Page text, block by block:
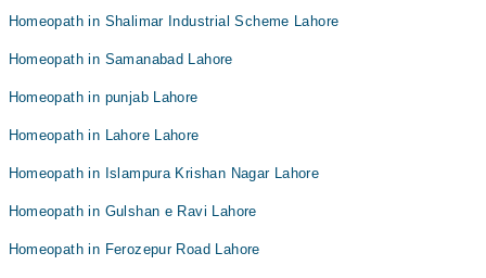
Homeopath in Shalimar Industrial Scheme Lahore
Homeopath in Samanabad Lahore
Homeopath in punjab Lahore
Homeopath in Lahore Lahore
Homeopath in Islampura Krishan Nagar Lahore
Homeopath in Gulshan e Ravi Lahore
Homeopath in Ferozepur Road Lahore